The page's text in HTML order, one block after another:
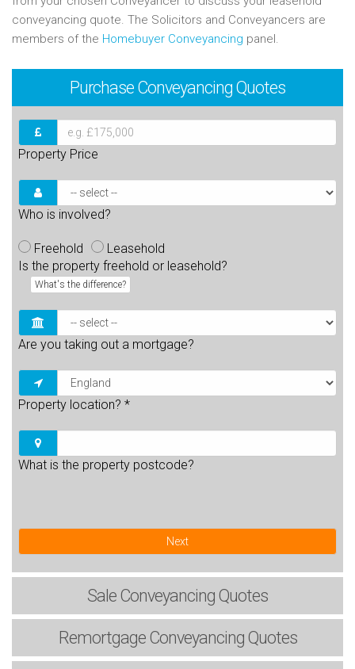
conveyancing quote. The Solicitors and Conveyancers are
members of the Homebuyer Conveyancing panel.
Purchase Conveyancing Quotes
Property Price
Who is involved?
Freehold
Leasehold
Is the property freehold or leasehold?
What's the difference?
Are you taking out a mortgage?
Property location? *
What is the property postcode?
Next
Sale Conveyancing Quotes
RemortgageConveyancing Quotes